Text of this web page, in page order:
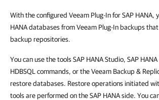
With the configured Veeam Plug-In for SAP HANA,
HANA databases from Veeam Plug-In backups
backup repositories.
You can use the tools SAP HANA Studio, SAP
HDBSQL commands, or the Veeam Backup &
restore databases. Restore operations initiated
tools are performed on the SAP HANA side. You